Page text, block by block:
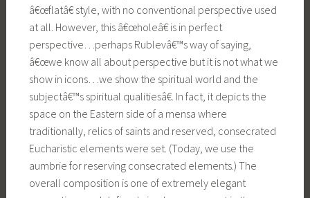
â€œflatâ€ style, with no conventional perspective used
at all. However, this â€œholeâ€ is in perfect
perspective…perhaps Rublevâ€™s way of saying,
â€œwe know all about perspective but it is not what we
show in icons…we show the spiritual world and the
subjectâ€™s spiritual qualitiesâ€. In fact, it depicts the
space on the Eastern side of a mensa where
traditionally, relics of saints and reserved, consecrated
Eucharistic elements were set. (Today, we use the
aumbrie for reserving consecrated elements.) The
overall composition is one of extremely elegant